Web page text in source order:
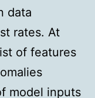
data
rates. At
of features
model inputs